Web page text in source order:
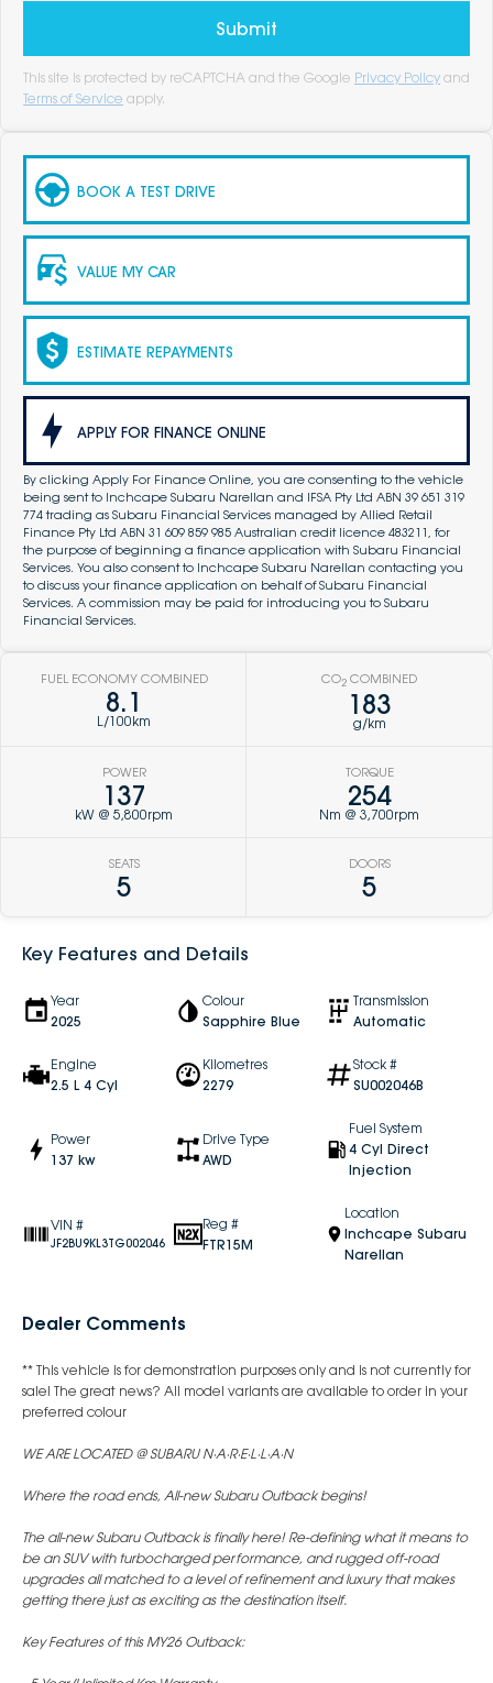
Submit
This site is protected by reCAPTCHA and the Google Privacy Policy and
Terms of Service apply.
BOOK A TEST DRIVE
VALUE MY CAR
ESTIMATE REPAYMENTS
APPLY FOR FINANCE ONLINE
By clicking Apply For Finance Online, you are consenting to the vehicle
being sent to Inchcape Subaru Narellan and IFSA Pty Ltd ABN 39 651 319
774 trading as Subaru Financial Services managed by Allied Retail
Finance Pty Ltd ABN 31 609 859 985 Australian credit licence 483211, for
the purpose of beginning a finance application with Subaru Financial
Services. You also consent to Inchcape Subaru Narellan contacting you
to discuss your finance application on behalf of Subaru Financial
Services. A commission may be paid for introducing you to Subaru
Financial Services.
FUEL ECONOMY COMBINED
8.1
L/100km
CO2 COMBINED
183
g/km
POWER
137
kW @ 5,800rpm
TORQUE
254
Nm @ 3,700rpm
SEATS
5
DOORS
5
Key Features and Details
Year
2025
Colour
Sapphire Blue
Transmission
Automatic
Engine
2.5 L 4 Cyl
Kilometres
2279
Stock #
SU002046B
Power
137 kw
Drive Type
AWD
Fuel System
4 Cyl Direct
Injection
VIN #
JF2BU9KL3TG002046
Reg #
FTR15M
Location
Inchcape Subaru
Narellan
Dealer Comments
** This vehicle is for demonstration purposes only and is not currently for
sale! The great news? All model variants are available to order in your
preferred colour
WE ARE LOCATED @ SUBARU N·A·R·E·L·L·A·N
Where the road ends, All-new Subaru Outback begins!
The all-new Subaru Outback is finally here! Re-defining what it means to
be an SUV with turbocharged performance, and rugged off-road
upgrades all matched to a level of refinement and luxury that makes
getting there just as exciting as the destination itself.
Key Features of this MY26 Outback: